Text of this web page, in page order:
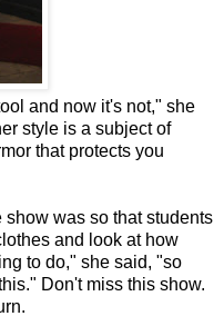
and now it's not," she
style is a subject of
that protects you
was so that students
and look at how
to do," she said, "so
Don't miss this show.